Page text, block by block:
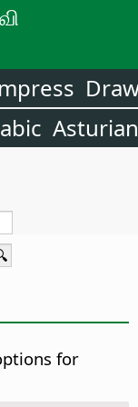
Asturian
for